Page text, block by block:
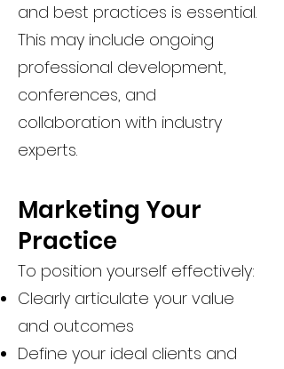
and best practices is essential.
This may include ongoing
professional development,
conferences, and
collaboration with industry
experts.
Marketing Your
Practice
To position yourself effectively:
Clearly articulate your value
and outcomes
Define your ideal clients and